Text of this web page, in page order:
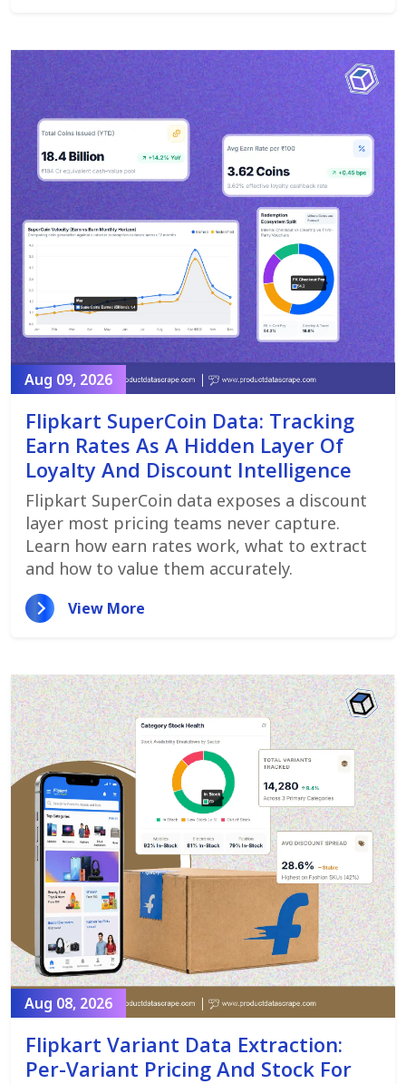
Aug 09, 2026
Flipkart SuperCoin Data: Tracking
Earn Rates As A Hidden Layer Of
Loyalty And Discount Intelligence
Flipkart SuperCoin data exposes a discount
layer most pricing teams never capture.
Learn how earn rates work, what to extract
and how to value them accurately.
View More
Aug 08, 2026
Flipkart Variant Data Extraction:
Per-Variant Pricing And Stock For